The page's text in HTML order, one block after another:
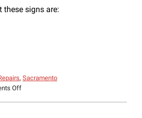
these signs are:
, Sacramento
Offon